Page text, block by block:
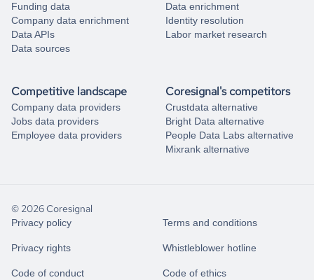
Funding data
Company data enrichment
Data APIs
Data sources
Data enrichment
Identity resolution
Labor market research
Competitive landscape
Company data providers
Jobs data providers
Employee data providers
Coresignal's competitors
Crustdata alternative
Bright Data alternative
People Data Labs alternative
Mixrank alternative
© 2026 Coresignal
Privacy policy Terms and conditions
Privacy rights Whistleblower hotline
Code of conduct Code of ethics